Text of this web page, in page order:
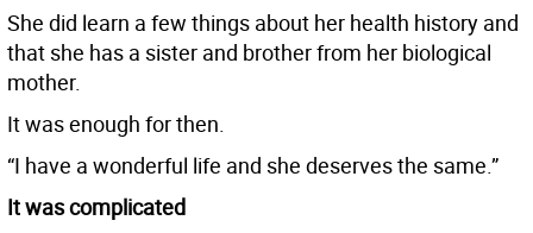
She did learn a few things about her health history and
that she has a sister and brother from her biological
mother.
It was enough for then.
“I have a wonderful life and she deserves the same.”
It was complicated